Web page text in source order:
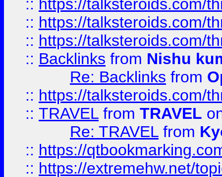
:: https://talksteroids.com/
:: https://talksteroids.com/
:: https://talksteroids.com/
:: Backlinks from Nishu
Re: Backlinks from
:: https://talksteroids.com/
:: TRAVEL from TRAVEL
Re: TRAVEL from
:: https://
:: https://extremehw.net/